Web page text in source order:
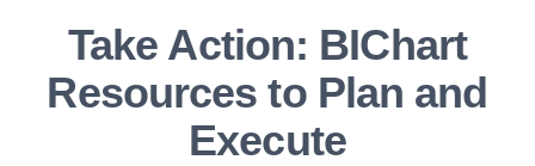
Take Action: BIChart
Resources to Plan and
Execute